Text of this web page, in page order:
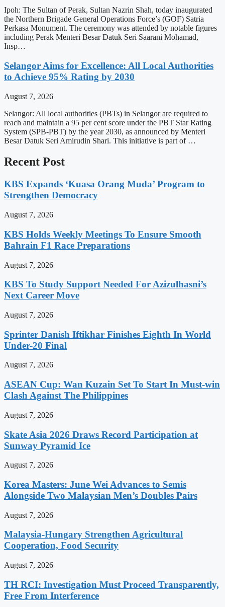
Ipoh: The Sultan of Perak, Sultan Nazrin Shah, today inaugurated
the Northern Brigade General Operations Force’s (GOF) Satria
Perkasa Monument. The ceremony was attended by notable figures
including Perak Menteri Besar Datuk Seri Saarani Mohamad,
Insp…
Selangor Aims for Excellence: All Local Authorities
to Achieve 95% Rating by 2030
August 7, 2026
Selangor: All local authorities (PBTs) in Selangor are required to
reach and maintain a 95 per cent score under the PBT Star Rating
System (SPB-PBT) by the year 2030, as announced by Menteri
Besar Datuk Seri Amirudin Shari. This initiative is part of …
Recent Post
KBS Expands ‘Kuasa Orang Muda’ Program to
Strengthen Democracy
August 7, 2026
KBS Holds Weekly Meetings To Ensure Smooth
Bahrain F1 Race Preparations
August 7, 2026
KBS To Study Support Needed For Azizulhasni’s
Next Career Move
August 7, 2026
Sprinter Danish Iftikhar Finishes Eighth In World
Under-20 Final
August 7, 2026
ASEAN Cup: Wan Kuzain Set To Start In Must-win
Clash Against The Philippines
August 7, 2026
Skate Asia 2026 Draws Record Participation at
Sunway Pyramid Ice
August 7, 2026
Korea Masters: June Wei Advances to Semis
Alongside Two Malaysian Men’s Doubles Pairs
August 7, 2026
Malaysia-Hungary Strengthen Agricultural
Cooperation, Food Security
August 7, 2026
TH RCI: Investigation Must Proceed Transparently,
Free From Interference